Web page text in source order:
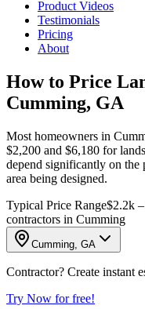
Product Videos
Testimonials
Pricing
About
How to Price
Cumming, GA
Most homeowners in
$2,200 and $6,180 for
depend significantly on the
area being designed.
Typical Price Range$2.2k
contractors in Cumming
Cumming, GA
Contractor? Create instant
Try Now for free!